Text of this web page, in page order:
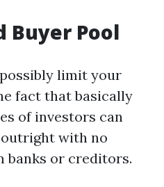
Buyer Pool
limit your
fact that basically
of investors can
with no
banks or creditors.